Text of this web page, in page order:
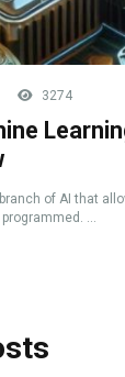
3274
of AI that
...